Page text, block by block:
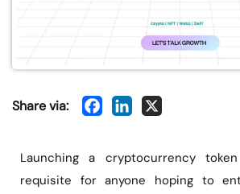
Share via:
Launching a cryptocurrency
requisite for anyone hoping to